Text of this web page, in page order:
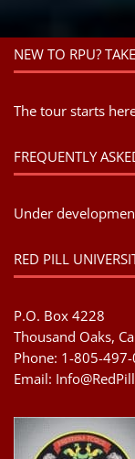
NEW TO RPU?
The tour starts
FREQUENTLY
Under
RED PILL
P.O. Box 4228
Thousand Oaks,
Phone: 1-805-
Email: